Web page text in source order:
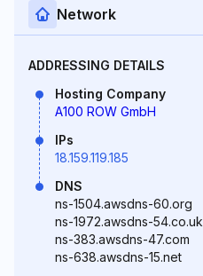
Network
ADDRESSING DETAILS
Hosting Company
A100 ROW GmbH
IPs
18.159.119.185
DNS
ns-1504.awsdns-60.org
ns-1972.awsdns-54.co.uk
ns-383.awsdns-47.com
ns-638.awsdns-15.net